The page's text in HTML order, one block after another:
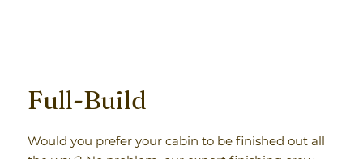
Would you prefer your cabin to be finished out all
Full-Build